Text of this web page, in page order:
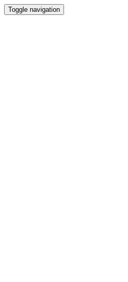
Toggle navigation